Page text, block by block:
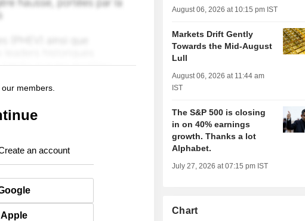
members.
an account
August 06, 2026 at 10:15 pm IST
Markets Drift Gently
Towards the Mid-August
Lull
August 06, 2026 at 11:44 am
IST
The S&P 500 is closing
in on 40% earnings
growth. Thanks a lot
Alphabet.
July 27, 2026 at 07:15 pm IST
Chart